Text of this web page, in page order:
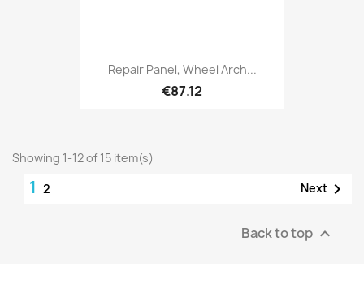
Repair Panel, Wheel Arch...
€87.12
Showing 1-12 of 15 item(s)
1 2 Next 
Back to top 